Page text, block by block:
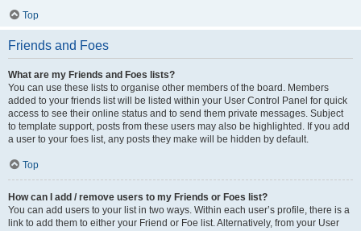
Top
Friends and Foes
What are my Friends and Foes lists?
You can use these lists to organise other members of the board. Members
added to your friends list will be listed within your User Control Panel for quick
access to see their online status and to send them private messages. Subject
to template support, posts from these users may also be highlighted. If you add
a user to your foes list, any posts they make will be hidden by default.
Top
How can I add / remove users to my Friends or Foes list?
You can add users to your list in two ways. Within each user’s profile, there is a
link to add them to either your Friend or Foe list. Alternatively, from your User